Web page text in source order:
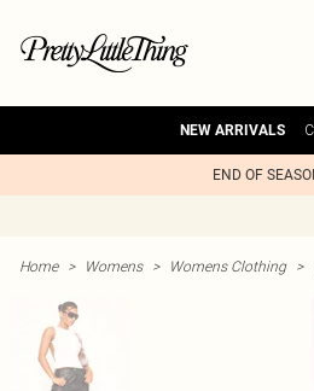
NEW ARRIVALS
END OF
Home > Womens > Womens Clothing >